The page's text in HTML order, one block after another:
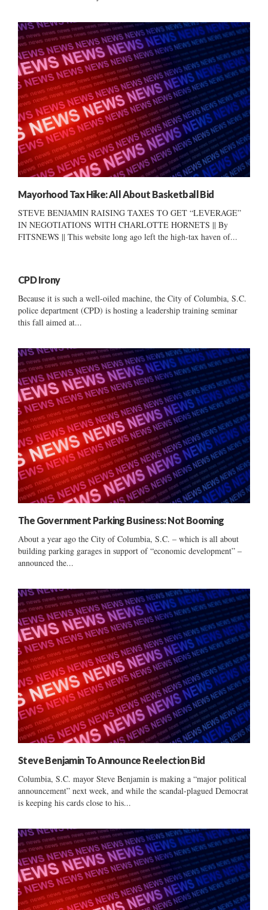
Mayorhood Tax Hike: All About Basketball Bid
STEVE BENJAMIN RAISING TAXES TO GET “LEVERAGE”
IN NEGOTIATIONS WITH CHARLOTTE HORNETS || By
FITSNEWS || This website long ago left the high-tax haven of...
CPD Irony
Because it is such a well-oiled machine, the City of Columbia, S.C.
police department (CPD) is hosting a leadership training seminar
this fall aimed at...
The Government Parking Business: Not Booming
About a year ago the City of Columbia, S.C. – which is all about
building parking garages in support of “economic development” –
announced the...
Steve Benjamin To Announce Reelection Bid
Columbia, S.C. mayor Steve Benjamin is making a “major political
announcement” next week, and while the scandal-plagued Democrat
is keeping his cards close to his...